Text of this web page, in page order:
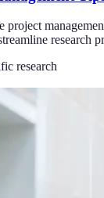
project
research
research